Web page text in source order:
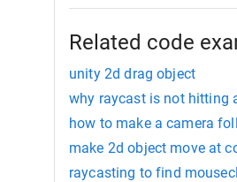
Related code
unity 2d drag object
why raycast is not hitting
how to make a camera
make 2d object move at
raycasting to find